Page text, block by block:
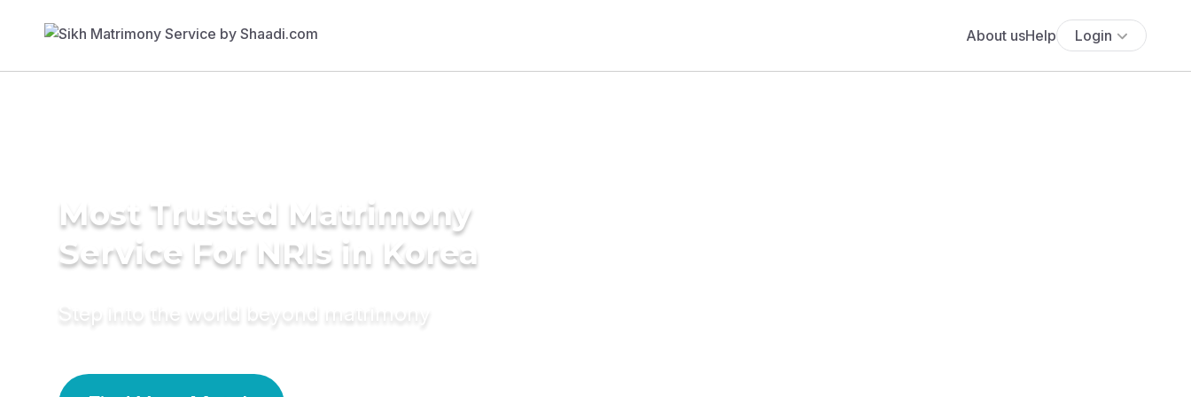
About usHelp Login
Most Trusted Matrimony
Service For NRIs in Korea
Step into the world beyond matrimony